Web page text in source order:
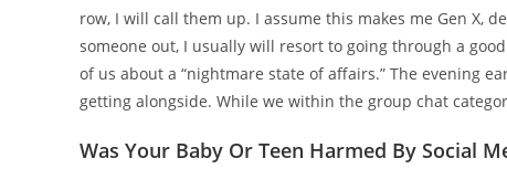
row, I will call them up. I assume this makes me Gen X,
someone out, I usually will resort to going through a
of us about a “nightmare state of affairs.” The evening
getting alongside. While we within the group chat
Was Your Baby Or Teen Harmed By Social